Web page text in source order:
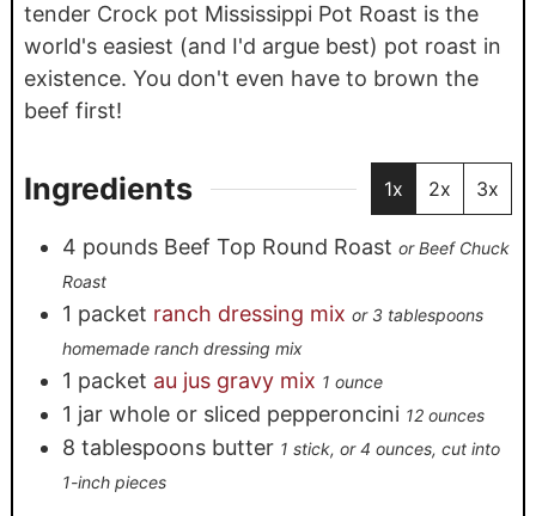
tender Crock pot Mississippi Pot Roast is the
world's easiest (and I'd argue best) pot roast in
existence. You don't even have to brown the
beef first!
Ingredients 1x 2x 3x
4 pounds Beef Top Round Roast or Beef Chuck
Roast
1 packet ranch dressing mix or 3 tablespoons
homemade ranch dressing mix
1 packet au jus gravy mix 1 ounce
1 jar whole or sliced pepperoncini 12 ounces
8 tablespoons butter 1 stick, or 4 ounces, cut into
1-inch pieces